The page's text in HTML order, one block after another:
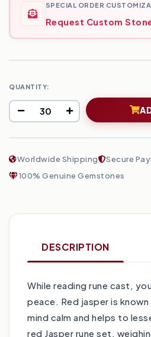
SPECIAL ORDER
Request Custom
QUANTITY:
Worldwide Shipping
Secure
100% Genuine Gemstones
DESCRIPTION
While reading rune cast,
peace. Red jasper is
mind calm and helps to
red Jasper rune set,